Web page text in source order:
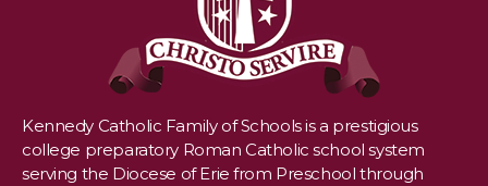
Kennedy Catholic Family of Schools is a prestigious
college preparatory Roman Catholic school system
serving the Diocese of Erie from Preschool through